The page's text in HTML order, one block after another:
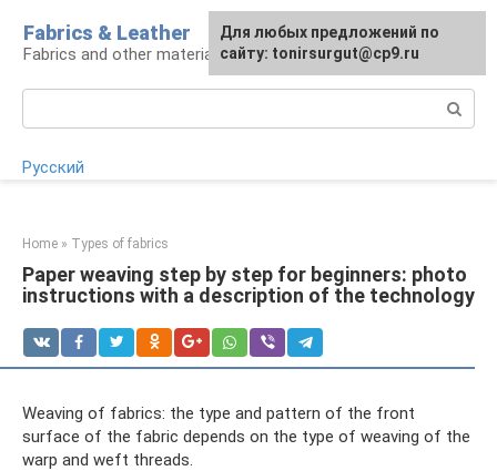
content
Fabrics & Leather
Fabrics and other materials
Русский
Home » Types of fabrics
Paper weaving step by step for beginners: photo
instructions with a description of the technology
Weaving of fabrics: the type and pattern of the front
surface of the fabric depends on the type of weaving of the
warp and weft threads.
For any suggestions regarding
the site:[email protected]
Для любых предложений по
сайту: tonirsurgut@cp9.ru